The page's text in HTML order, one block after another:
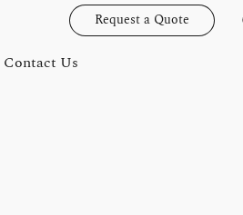
Request a Quote
Contact Us